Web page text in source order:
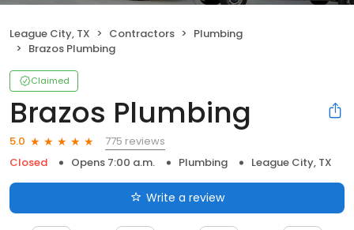
League City, TX Contractors
Plumbing
Brazos Plumbing
Claimed
Brazos Plumbing
5.0
775 reviews
Closed
Opens 7:00 a.m. Plumbing League City, TX
Write a review